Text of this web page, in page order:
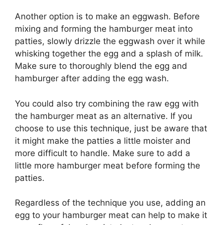
Another option is to make an eggwash. Before
mixing and forming the hamburger meat into
patties, slowly drizzle the eggwash over it while
whisking together the egg and a splash of milk.
Make sure to thoroughly blend the egg and
hamburger after adding the egg wash.
You could also try combining the raw egg with
the hamburger meat as an alternative. If you
choose to use this technique, just be aware that
it might make the patties a little moister and
more difficult to handle. Make sure to add a
little more hamburger meat before forming the
patties.
Regardless of the technique you use, adding an
egg to your hamburger meat can help to make it